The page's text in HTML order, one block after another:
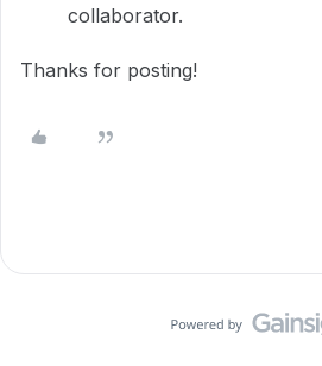
collaborator.
Thanks for posting!